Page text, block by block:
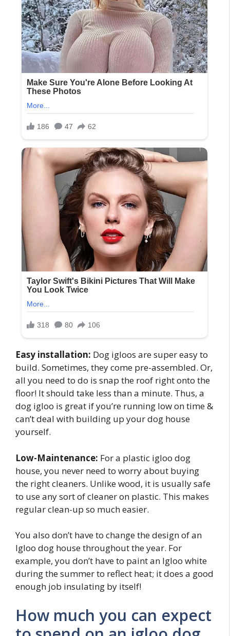
Easy installation: Dog igloos are super easy to
build. Sometimes, they come pre-assembled. Or,
all you need to do is snap the roof right onto the
floor! It should take less than a minute. Thus, a
dog igloo is great if you’re running low on time &
can’t deal with building up your dog house
yourself.
Low-Maintenance: For a plastic igloo dog
house, you never need to worry about buying
the right cleaners. Unlike wood, it is usually safe
to use any sort of cleaner on plastic. This makes
regular clean-up so much easier.
You also don’t have to change the design of an
Igloo dog house throughout the year. For
example, you don’t have to paint an Igloo white
during the summer to reflect heat; it does a good
enough job insulating by itself!
How much you can expect